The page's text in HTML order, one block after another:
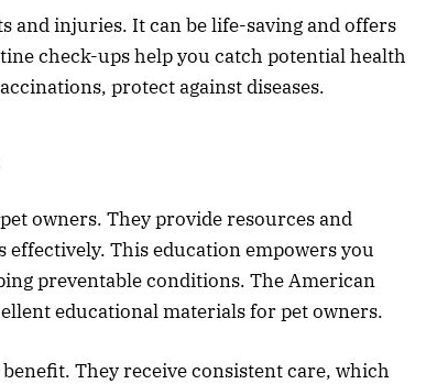
and injuries. It can be life-saving and offers
check-ups help you catch potential health
protect against diseases.
owners. They provide resources and
This education empowers you
preventable conditions. The American
educational materials for pet owners.
They receive consistent care, which